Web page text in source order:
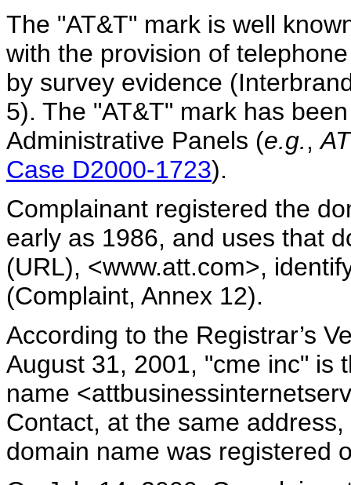
The "AT&T" mark is well
with the provision of
by survey evidence
5). The "AT&T" mark has
Administrative Panels (e.g.,
Case D2000-1723).
Complainant registered the
early as 1986, and uses that
(URL), <www.att.com>,
(Complaint, Annex 12).
According to the Registrar’s
August 31, 2001, "cme inc" is
name
Contact, at the same
domain name was registered